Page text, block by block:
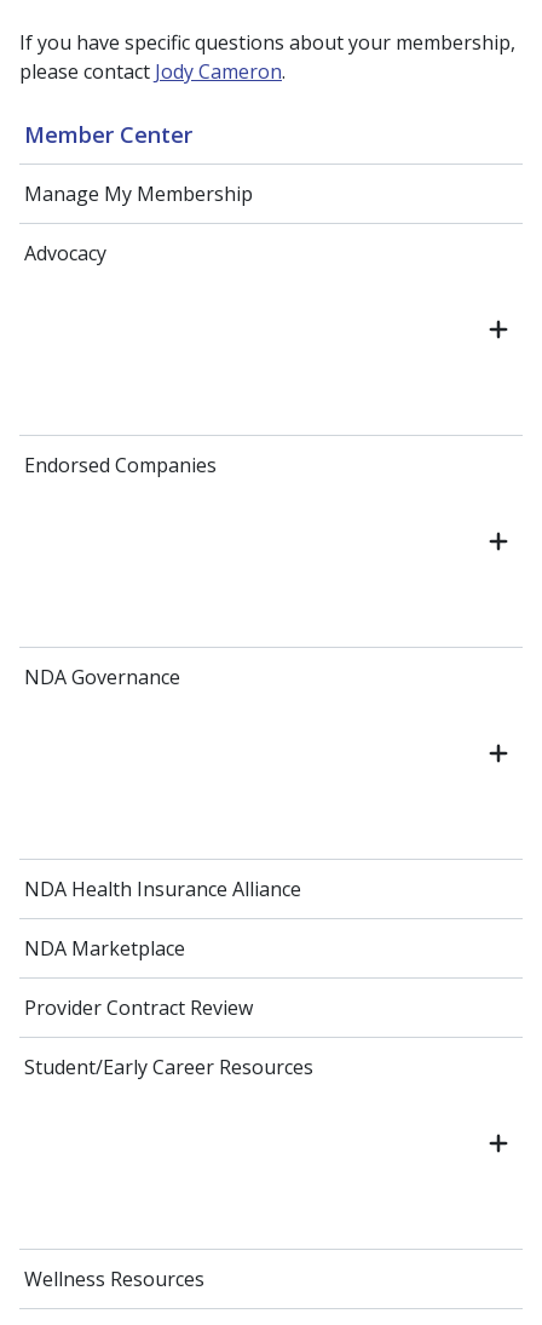
Member Center
Manage My Membership
Advocacy
Endorsed Companies
NDA Governance
NDA Health Insurance Alliance
NDA Marketplace
Provider Contract Review
Student/Early Career Resources
Wellness Resources
If you have specific questions about your membership,
please contact Jody Cameron.